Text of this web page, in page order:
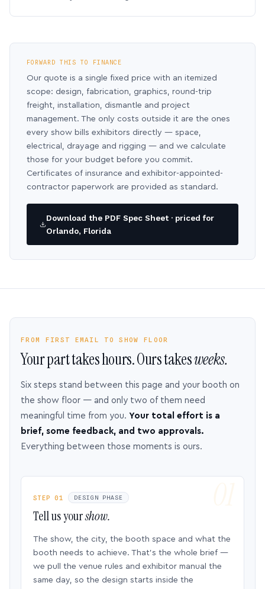
FORWARD THIS TO FINANCE
Our quote is a single fixed price with an itemized
scope: design, fabrication, graphics, round-trip
freight, installation, dismantle and project
management. The only costs outside it are the ones
every show bills exhibitors directly — space,
electrical, drayage and rigging — and we calculate
those for your budget before you commit.
Certificates of insurance and exhibitor-appointed-
contractor paperwork are provided as standard.
Download the PDF Spec Sheet · priced for
Orlando, Florida
FROM FIRST EMAIL TO SHOW FLOOR
Your part takes hours. Ours takesweeks.
Six steps stand between this page and your booth on
the show floor — and only two of them need
meaningful time from you. Your total effort is a
brief, some feedback, and two approvals.
Everything between those moments is ours.
STEP 01 DESIGN PHASE
Tell us yourshow.
The show, the city, the booth space and what the
booth needs to achieve. That’s the whole brief —
we pull the venue rules and exhibitor manual the
same day, so the design starts inside the